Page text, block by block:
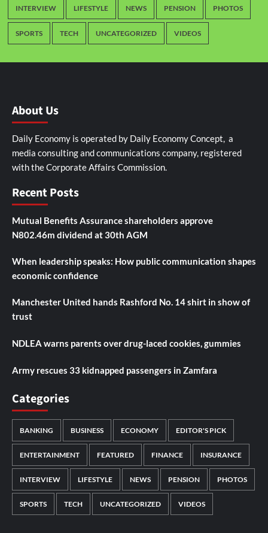
INTERVIEW LIFESTYLE NEWS PENSION PHOTOS
SPORTS TECH UNCATEGORIZED VIDEOS
About Us
Daily Economy is operated by Daily Economy Concept, a
media consulting and communications company, registered
with the Corporate Affairs Commission.
Recent Posts
Mutual Benefits Assurance shareholders approve
N802.46m dividend at 30th AGM
When leadership speaks: How public communication shapes
economic confidence
Manchester United hands Rashford No. 14 shirt in show of
trust
NDLEA warns parents over drug-laced cookies, gummies
Army rescues 33 kidnapped passengers in Zamfara
Categories
BANKING BUSINESS ECONOMY EDITOR'S PICK
ENTERTAINMENT FEATURED FINANCE INSURANCE
INTERVIEW LIFESTYLE NEWS PENSION PHOTOS
SPORTS TECH UNCATEGORIZED VIDEOS